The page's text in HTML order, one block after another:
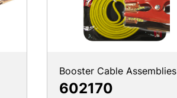
Booster Cable Assemblies
602170